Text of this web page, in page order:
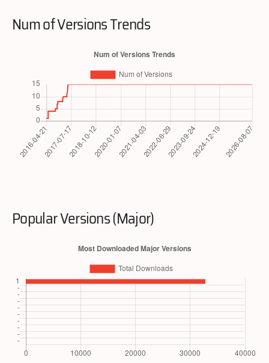
Num of Versions Trends
Popular Versions (Major)